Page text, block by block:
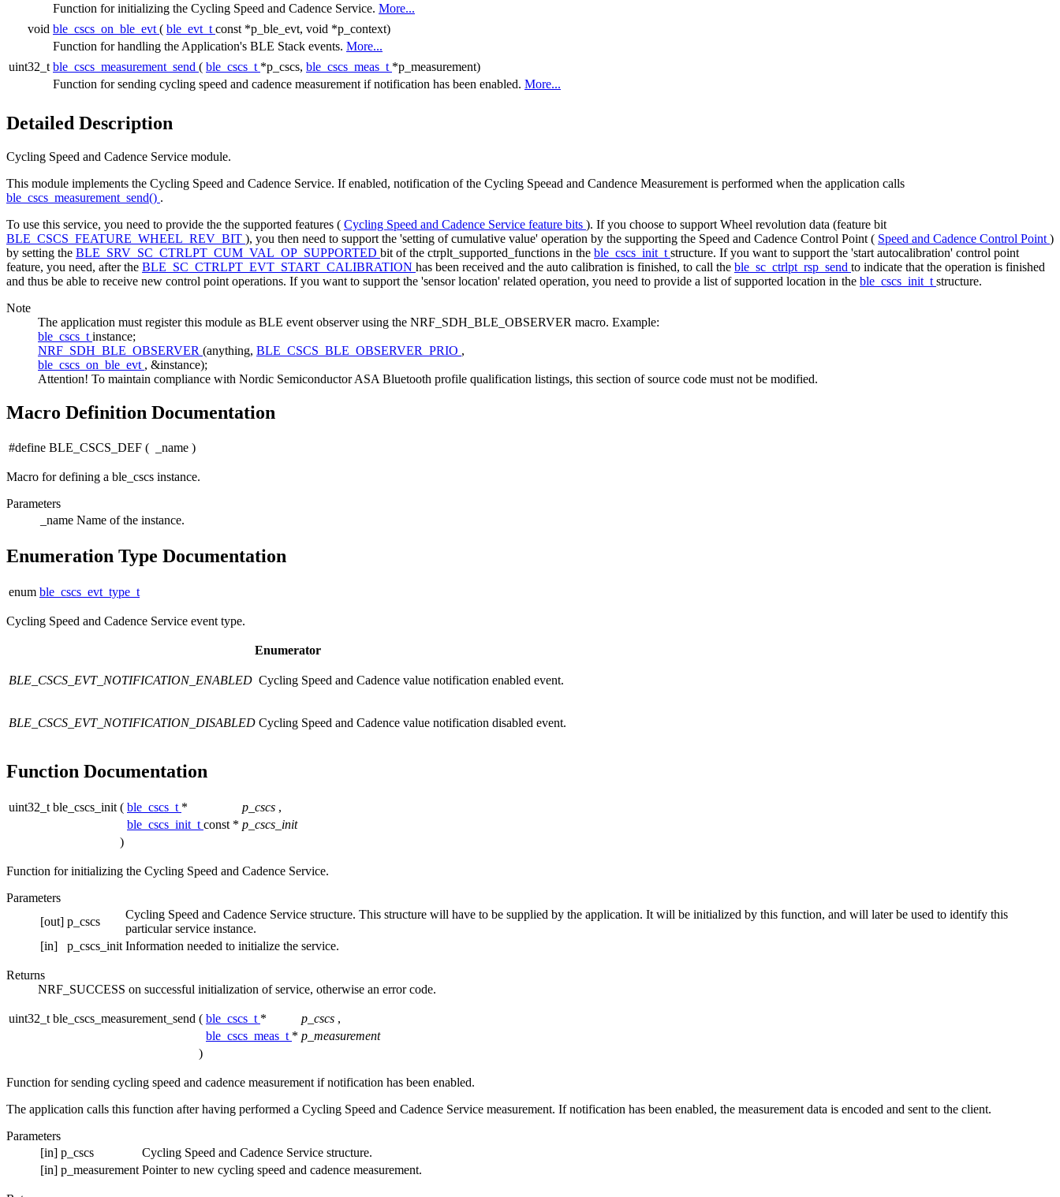
Function for initializing the Cycling Speed and Cadence Service. More...
void ble_cscs_on_ble_evt ( ble_evt_t const *p_ble_evt, void *p_context)
Function for handling the Application's BLE Stack events. More...
uint32_t ble_cscs_measurement_send ( ble_cscs_t *p_cscs, ble_cscs_meas_t *p_measurement)
Function for sending cycling speed and cadence measurement if notification has been enabled. More...
Detailed Description
Cycling Speed and Cadence Service module.
This module implements the Cycling Speed and Cadence Service. If enabled, notification of the Cycling Speead and Candence Measurement is performed when the application calls
ble_cscs_measurement_send() .
To use this service, you need to provide the the supported features ( Cycling Speed and Cadence Service feature bits ). If you choose to support Wheel revolution data (feature bit
BLE_CSCS_FEATURE_WHEEL_REV_BIT ), you then need to support the 'setting of cumulative value' operation by the supporting the Speed and Cadence Control Point ( Speed and Cadence Control Point )
by setting the BLE_SRV_SC_CTRLPT_CUM_VAL_OP_SUPPORTED bit of the ctrplt_supported_functions in the ble_cscs_init_t structure. If you want to support the 'start autocalibration' control point
feature, you need, after the BLE_SC_CTRLPT_EVT_START_CALIBRATION has been received and the auto calibration is finished, to call the ble_sc_ctrlpt_rsp_send to indicate that the operation is finished
and thus be able to receive new control point operations. If you want to support the 'sensor location' related operation, you need to provide a list of supported location in the ble_cscs_init_t structure.
Note
The application must register this module as BLE event observer using the NRF_SDH_BLE_OBSERVER macro. Example:
ble_cscs_t instance;
NRF_SDH_BLE_OBSERVER (anything, BLE_CSCS_BLE_OBSERVER_PRIO ,
ble_cscs_on_ble_evt , &instance);
Attention! To maintain compliance with Nordic Semiconductor ASA Bluetooth profile qualification listings, this section of source code must not be modified.
Macro Definition Documentation
#define BLE_CSCS_DEF ( _name )
Macro for defining a ble_cscs instance.
Parameters
_name Name of the instance.
Enumeration Type Documentation
enum ble_cscs_evt_type_t
Cycling Speed and Cadence Service event type.
Enumerator
BLE_CSCS_EVT_NOTIFICATION_ENABLED Cycling Speed and Cadence value notification enabled event.
BLE_CSCS_EVT_NOTIFICATION_DISABLED Cycling Speed and Cadence value notification disabled event.
Function Documentation
uint32_t ble_cscs_init ( ble_cscs_t * p_cscs ,
ble_cscs_init_t const * p_cscs_init
)
Function for initializing the Cycling Speed and Cadence Service.
Parameters
[out] p_cscs
Cycling Speed and Cadence Service structure. This structure will have to be supplied by the application. It will be initialized by this function, and will later be used to identify this
particular service instance.
[in]
p_cscs_init Information needed to initialize the service.
Returns
NRF_SUCCESS on successful initialization of service, otherwise an error code.
uint32_t ble_cscs_measurement_send ( ble_cscs_t * p_cscs ,
ble_cscs_meas_t * p_measurement
)
Function for sending cycling speed and cadence measurement if notification has been enabled.
The application calls this function after having performed a Cycling Speed and Cadence Service measurement. If notification has been enabled, the measurement data is encoded and sent to the client.
Parameters
[in] p_cscs
Cycling Speed and Cadence Service structure.
[in] p_measurement Pointer to new cycling speed and cadence measurement.